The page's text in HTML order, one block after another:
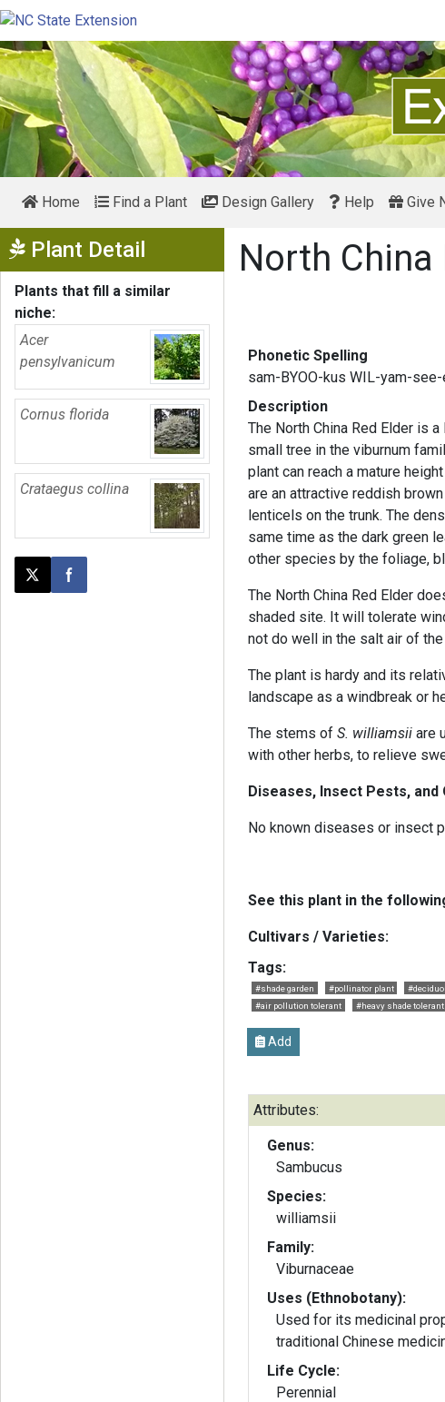
Home Find a Plant Design Gallery Help Give
Plant Detail Show Menu
Plants that fill a similar
niche:
Acer
pensylvanicum
Cornus florida
Crataegus collina
Post this page on X
Share on Facebook
North
Phonetic Spelling
sam-BYOO-kus WIL-yam-
Description
The North China Red Elder is
small tree in the viburnum
plant can reach a mature
are an attractive reddish
lenticels on the trunk. The
same time as the dark green
other species by the foliage,
The North China Red Elder
shaded site. It will tolerate
not do well in the salt air of
The plant is hardy and its
landscape as a windbreak or
The stems ofS. williamsii are
with other herbs, to relieve
Diseases, Insect Pests,
No known diseases or insect
See this plant in the
Cultivars / Varieties:
Tags:
#shade garden #pollinator plant
#air pollution tolerant
#heavy shade tolerant
Add
Attributes:
Genus:
Sambucus
Species:
williamsii
Family:
Viburnaceae
Uses (Ethnobotany):
Used for its medicinal
traditional Chinese
Life Cycle:
Perennial